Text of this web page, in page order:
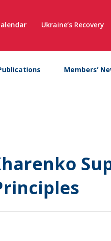
Ukraine’s Recovery
Members’